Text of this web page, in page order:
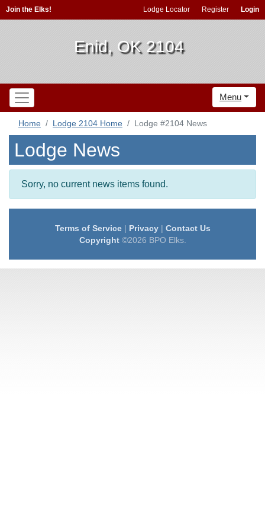
Join the Elks! Lodge Locator Register Login
Enid, OK 2104
Menu
Home Lodge 2104 Home Lodge #2104 News
Lodge News
Sorry, no current news items found.
Terms of Service| Privacy| Contact Us
Copyright©2026 BPO Elks.